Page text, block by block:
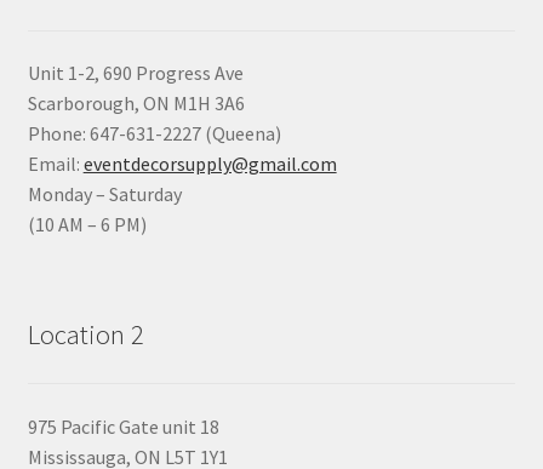
Unit 1-2, 690 Progress Ave
Scarborough, ON M1H 3A6
Phone: 647-631-2227 (Queena)
Email: eventdecorsupply@gmail.com
Monday – Saturday
(10 AM – 6 PM)
Location 2
975 Pacific Gate unit 18
Mississauga, ON L5T 1Y1